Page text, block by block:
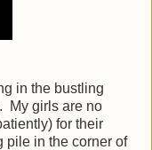
in the bustling
My girls are no
for their
pile in the corner of